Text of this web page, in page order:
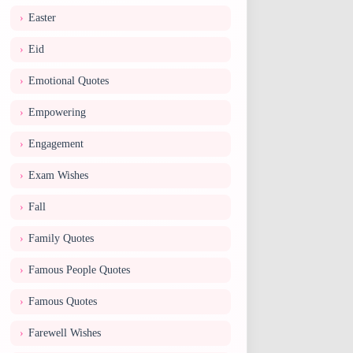
Easter
Eid
Emotional Quotes
Empowering
Engagement
Exam Wishes
Fall
Family Quotes
Famous People Quotes
Famous Quotes
Farewell Wishes